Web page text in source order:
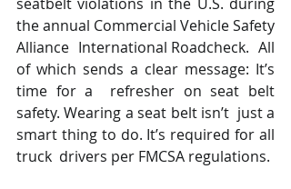
the annual Commercial Vehicle Safety
Alliance  International Roadcheck.  All
of which sends a clear message: It’s
time for a  refresher on seat belt
safety. Wearing a seat belt isn’t  just a
smart thing to do. It’s required for all